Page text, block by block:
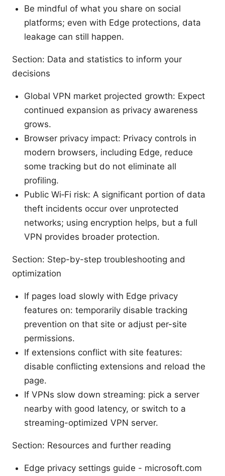
Be mindful of what you share on social
platforms; even with Edge protections, data
leakage can still happen.
Section: Data and statistics to inform your
decisions
Global VPN market projected growth: Expect
continued expansion as privacy awareness
grows.
Browser privacy impact: Privacy controls in
modern browsers, including Edge, reduce
some tracking but do not eliminate all
profiling.
Public Wi‑Fi risk: A significant portion of data
theft incidents occur over unprotected
networks; using encryption helps, but a full
VPN provides broader protection.
Section: Step-by-step troubleshooting and
optimization
If pages load slowly with Edge privacy
features on: temporarily disable tracking
prevention on that site or adjust per-site
permissions.
If extensions conflict with site features:
disable conflicting extensions and reload the
page.
If VPNs slow down streaming: pick a server
nearby with good latency, or switch to a
streaming-optimized VPN server.
Section: Resources and further reading
Edge privacy settings guide - microsoft.com